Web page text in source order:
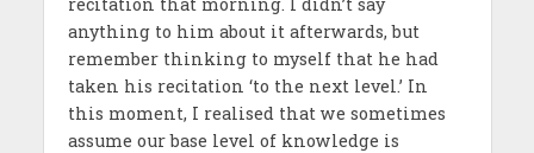
anything to him about it afterwards, but
remember thinking to myself that he had
taken his recitation ‘to the next level.’ In
this moment, I realised that we sometimes
assume our base level of knowledge is